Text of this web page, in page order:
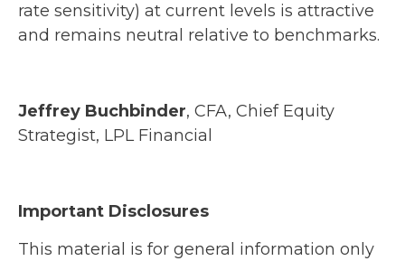
rate sensitivity) at current levels is attractive
and remains neutral relative to benchmarks.
Jeffrey Buchbinder, CFA, Chief Equity
Strategist, LPL Financial
Important Disclosures
This material is for general information only